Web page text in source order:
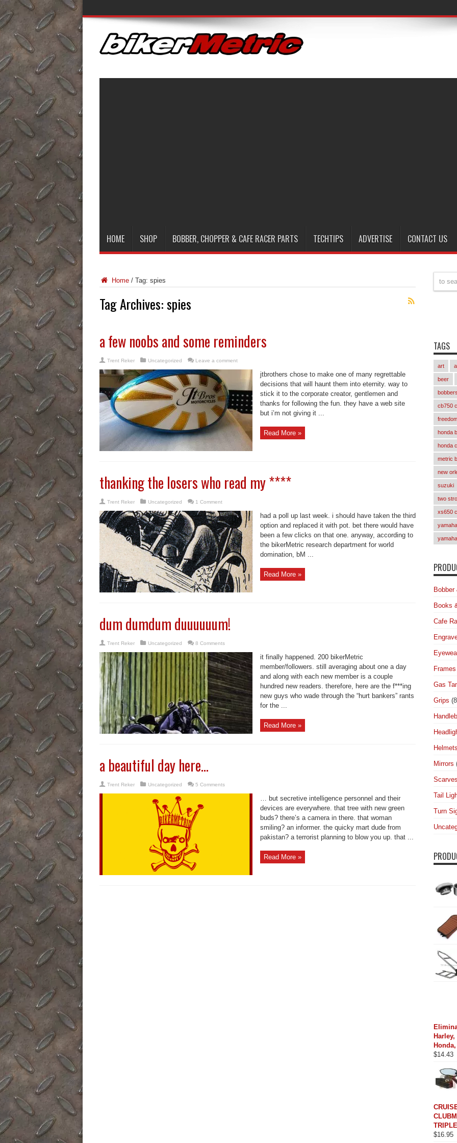
HOME SHOP BOBBER, CHOPPER & CAFE RACER PARTS TECHTIPS ADVERTISE CONTACT US
Home / Tag: spies
Tag Archives:spies
a few noobs and some reminders
Trent Reker Uncategorized Leave a comment
jtbrothers chose to make one of many regrettable
decisions that will haunt them into eternity. way to
stick it to the corporate creator, gentlemen and
thanks for following the fun. they have a web site
but i’m not giving it ...
Read More »
thanking the losers who read my ****
Trent Reker Uncategorized 1 Comment
had a poll up last week. i should have taken the third
option and replaced it with pot. bet there would have
been a few clicks on that one. anyway, according to
the bikerMetric research department for world
domination, bM ...
Read More »
dum dumdum duuuuuum!
Trent Reker Uncategorized 8 Comments
it finally happened. 200 bikerMetric
member/followers. still averaging about one a day
and along with each new member is a couple
hundred new readers. therefore, here are the f***ing
new guys who wade through the “hurt bankers” rants
for the ...
Read More »
a beautiful day here…
Trent Reker Uncategorized 5 Comments
… but secretive intelligence personnel and their
devices are everywhere. that tree with new green
buds? there’s a camera in there. that woman
smiling? an informer. the quicky mart dude from
pakistan? a terrorist planning to blow you up. that ...
Read More »
TAGS
art
beer
bobbers
cb750
honda
honda
metric
new
suzuki
two
xs650
Bobber
Books
Cafe
Frames
Gas
Grips
Helmets
Mirrors
Scarves
Tail
Turn
$14.43
$16.95